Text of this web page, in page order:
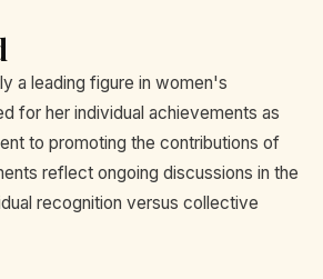
a leading figure in women's
for her individual achievements as
to promoting the contributions of
reflect ongoing discussions in the
recognition versus collective